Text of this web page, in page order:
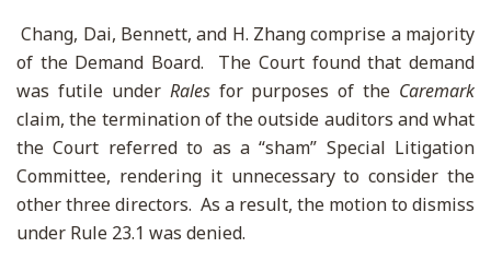
Chang, Dai, Bennett, and H. Zhang comprise a majority
of the Demand Board. The Court found that demand
was futile under Ralesfor purposes of the Caremark
claim, the termination of the outside auditors and what
the Court referred to as a “sham” Special Litigation
Committee, rendering it unnecessary to consider the
other three directors. As a result, the motion to dismiss
under Rule 23.1 was denied.